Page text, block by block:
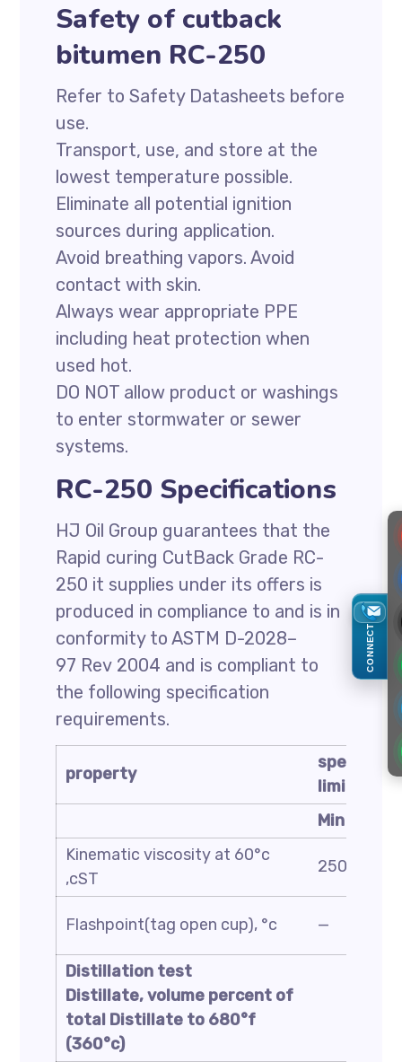
Safety of cutback
bitumen RC-250
Refer to Safety Datasheets before
use.
Transport, use, and store at the
lowest temperature possible.
Eliminate all potential ignition
sources during application.
Avoid breathing vapors. Avoid
contact with skin.
Always wear appropriate PPE
including heat protection when
used hot.
DO NOT allow product or washings
to enter stormwater or sewer
systems.
RC-250 Specifications
HJ Oil Group guarantees that the
Rapid curing CutBack Grade RC-
250 it supplies under its offers is
produced in compliance to and is in
conformity to ASTM D-2028–
97 Rev 2004 and is compliant to
the following specification
requirements.
property
limit
Min
Kinematic viscosity at 60°c
,cST
250
Flashpoint(tag open cup), °c —
Distillation test
Distillate, volume percent of
total Distillate to 680°f
(360°c)
CONNECT